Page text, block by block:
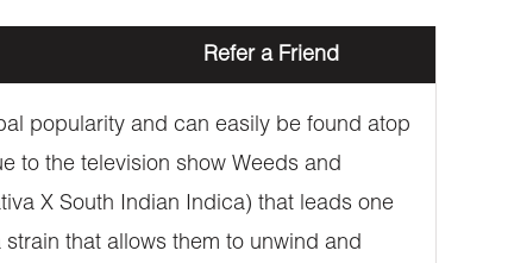
Refer a Friend
popularity and can easily be found atop
to the television show Weeds and
X South Indian Indica) that leads one
that allows them to unwind and